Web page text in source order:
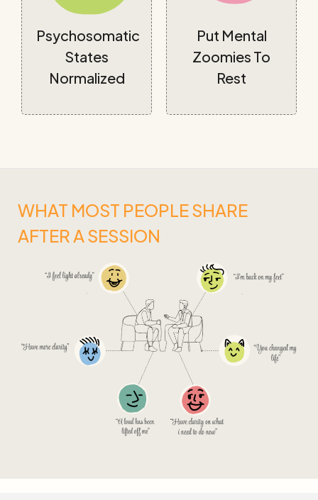
Psychosomatic
States
Normalized
Put Mental
Zoomies To
Rest
WHAT MOST PEOPLE SHARE
AFTER A SESSION